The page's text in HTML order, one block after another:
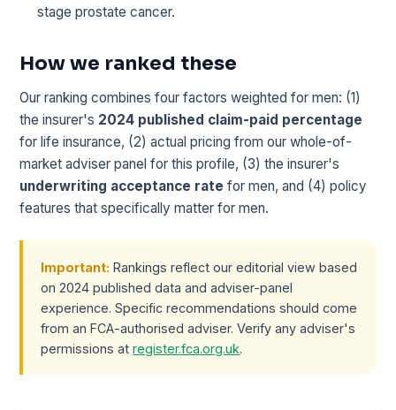
stage prostate cancer.
How we ranked these
Our ranking combines four factors weighted for men: (1)
the insurer's 2024 published claim-paid percentage
for life insurance, (2) actual pricing from our whole-of-
market adviser panel for this profile, (3) the insurer's
underwriting acceptance rate for men, and (4) policy
features that specifically matter for men.
Important: Rankings reflect our editorial view based
on 2024 published data and adviser-panel
experience. Specific recommendations should come
from an FCA-authorised adviser. Verify any adviser's
permissions atregister.fca.org.uk.